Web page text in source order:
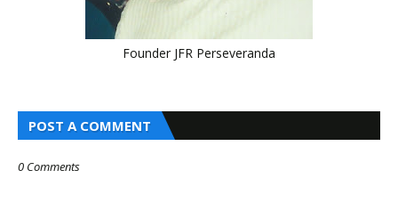
Founder JFR Perseveranda
POST A COMMENT
0 Comments